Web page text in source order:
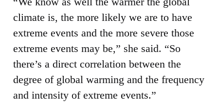
climate is, the more likely we are to have
extreme events and the more severe those
extreme events may be,” she said. “So
there’s a direct correlation between the
degree of global warming and the frequency
and intensity of extreme events.”